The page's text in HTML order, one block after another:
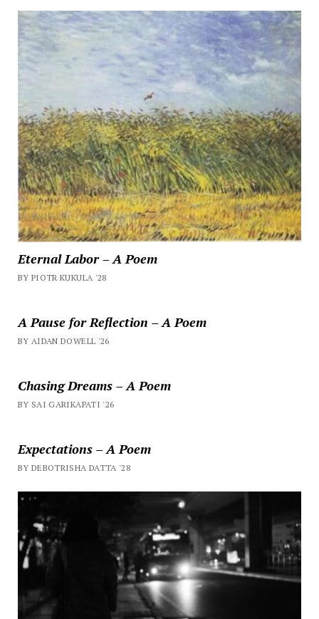
Eternal Labor – A Poem
BY PIOTR KUKULA '28
A Pause for Reflection – A Poem
BY AIDAN DOWELL '26
Chasing Dreams – A Poem
BY SAI GARIKAPATI '26
Expectations – A Poem
BY DEBOTRISHA DATTA '28